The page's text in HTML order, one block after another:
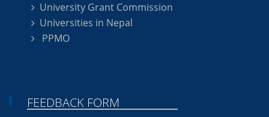
University Grant Commission
Universities in Nepal
PPMO
FEEDBACK FORM